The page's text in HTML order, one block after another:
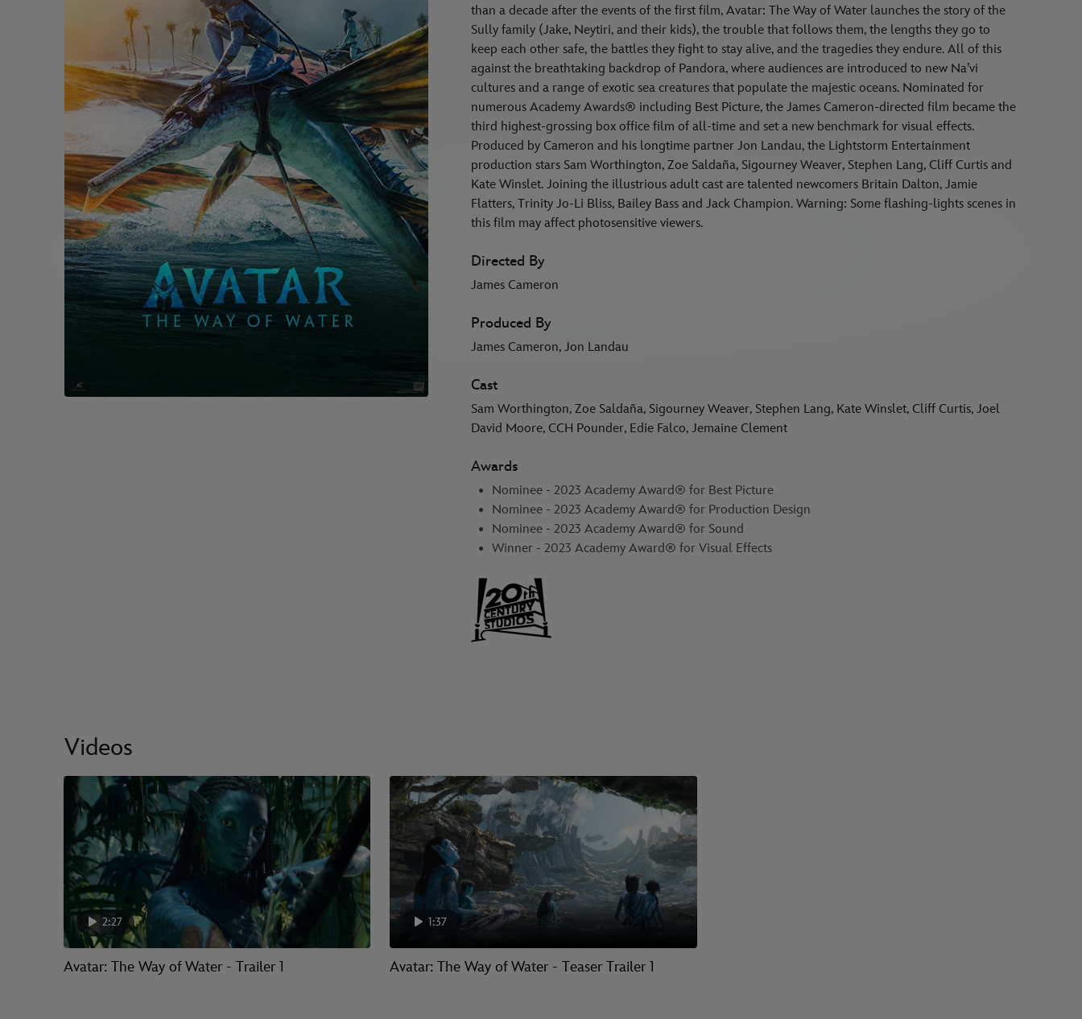
than a decade after the events of the first film, Avatar: The Way of Water launches the story of the
Sully family (Jake, Neytiri, and their kids), the trouble that follows them, the lengths they go to
keep each other safe, the battles they fight to stay alive, and the tragedies they endure. All of this
against the breathtaking backdrop of Pandora, where audiences are introduced to new Na’vi
cultures and a range of exotic sea creatures that populate the majestic oceans. Nominated for
numerous Academy Awards® including Best Picture, the James Cameron-directed film became the
third highest-grossing box office film of all-time and set a new benchmark for visual effects.
Produced by Cameron and his longtime partner Jon Landau, the Lightstorm Entertainment
production stars Sam Worthington, Zoe Saldaña, Sigourney Weaver, Stephen Lang, Cliff Curtis and
Kate Winslet. Joining the illustrious adult cast are talented newcomers Britain Dalton, Jamie
Flatters, Trinity Jo-Li Bliss, Bailey Bass and Jack Champion. Warning: Some flashing-lights scenes in
this film may affect photosensitive viewers.
Directed By
James Cameron
Produced By
James Cameron, Jon Landau
Cast
Sam Worthington, Zoe Saldaña, Sigourney Weaver, Stephen Lang, Kate Winslet, Cliff Curtis, Joel
David Moore, CCH Pounder, Edie Falco, Jemaine Clement
Awards
Nominee - 2023 Academy Award® for Best Picture
Nominee - 2023 Academy Award® for Production Design
Nominee - 2023 Academy Award® for Sound
Winner - 2023 Academy Award® for Visual Effects
Videos
2:27
Avatar: The Way of Water - Trailer 1
1:37
Avatar: The Way of Water - Teaser Trailer 1